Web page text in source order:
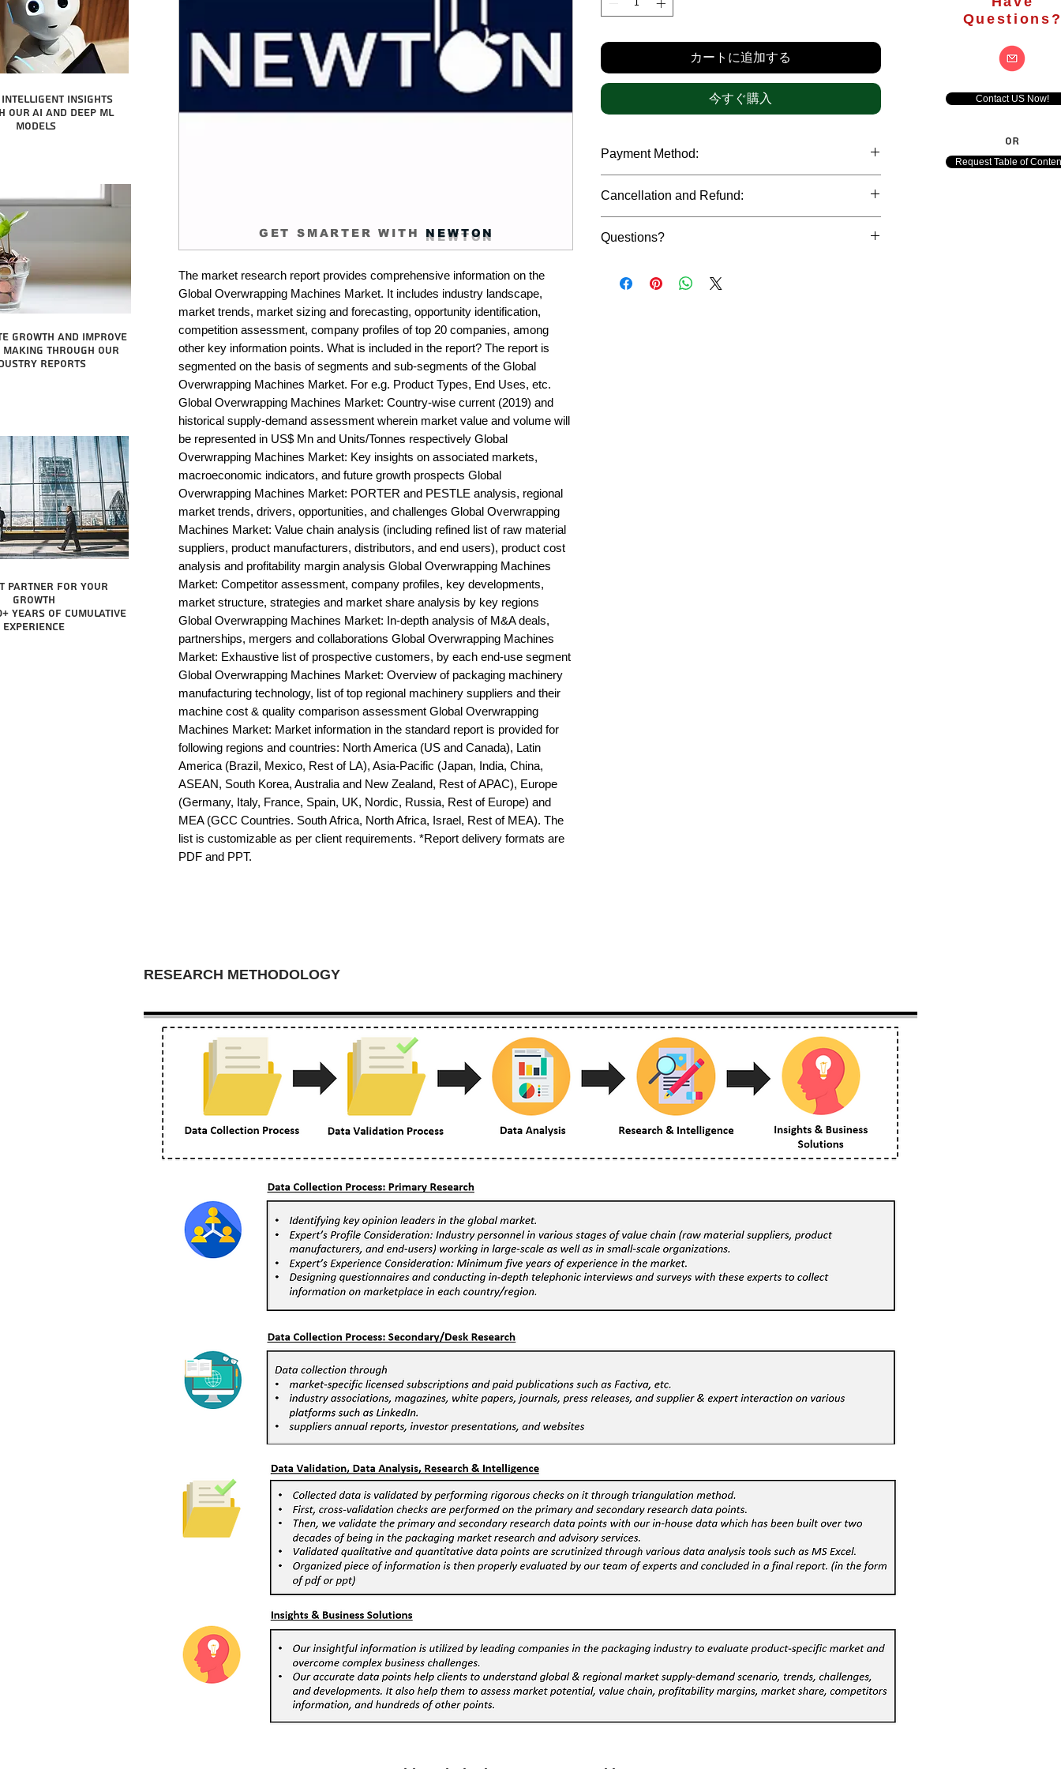
intelligent insights
AI and Deep ML
Models
growth and improve
making through our
reports
partner for your
growth
years of cumulative
experience
The market research report provides comprehensive information on the
Global Overwrapping Machines Market. It includes industry landscape,
market trends, market sizing and forecasting, opportunity identification,
competition assessment, company profiles of top 20 companies, among
other key information points. What is included in the report? The report is
segmented on the basis of segments and sub-segments of the Global
Overwrapping Machines Market. For e.g. Product Types, End Uses, etc.
Global Overwrapping Machines Market: Country-wise current (2019) and
historical supply-demand assessment wherein market value and volume will
be represented in US$ Mn and Units/Tonnes respectively Global
Overwrapping Machines Market: Key insights on associated markets,
macroeconomic indicators, and future growth prospects Global
Overwrapping Machines Market: PORTER and PESTLE analysis, regional
market trends, drivers, opportunities, and challenges Global Overwrapping
Machines Market: Value chain analysis (including refined list of raw material
suppliers, product manufacturers, distributors, and end users), product cost
analysis and profitability margin analysis Global Overwrapping Machines
Market: Competitor assessment, company profiles, key developments,
market structure, strategies and market share analysis by key regions
Global Overwrapping Machines Market: In-depth analysis of M&A deals,
partnerships, mergers and collaborations Global Overwrapping Machines
Market: Exhaustive list of prospective customers, by each end-use segment
Global Overwrapping Machines Market: Overview of packaging machinery
manufacturing technology, list of top regional machinery suppliers and their
machine cost & quality comparison assessment Global Overwrapping
Machines Market: Market information in the standard report is provided for
following regions and countries: North America (US and Canada), Latin
America (Brazil, Mexico, Rest of LA), Asia-Pacific (Japan, India, China,
ASEAN, South Korea, Australia and New Zealand, Rest of APAC), Europe
(Germany, Italy, France, Spain, UK, Nordic, Russia, Rest of Europe) and
MEA (GCC Countries. South Africa, North Africa, Israel, Rest of MEA). The
list is customizable as per client requirements. *Report delivery formats are
PDF and PPT.
カートに追加する
今すぐ購入
Payment Method:
debit cards, SWIFT bank transfers and Paypal payment
gateway. We follow strict data protection policies to
safeguard the personal data of our clients.
Cancellation and Refund:
reports, cancellation of orders is not accepted after the
only in case of multiple payments and will be initiated at
the earliest. If you have any concerns related to the
Questions?
or custom requirements. We would be happy to assist
Contact US Now!
Request Table of
OR
RESEARCH METHODOLOGY
GET SMARTER WITH NEWTON